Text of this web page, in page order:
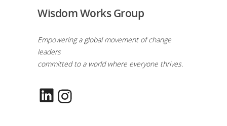
Wisdom Works Group
Empowering a global movement of change
leaders
committed to a world where everyone thrives.
LinkedIn